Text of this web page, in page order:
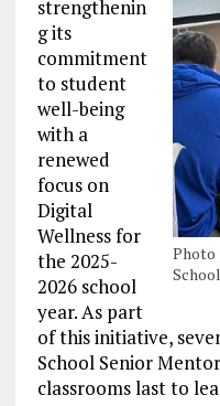
Photo
strengthenin
g its
commitment
to student
well-being
with a
renewed
focus on
Digital
Wellness for
the 2025-
2026 school
year. As part
of this initiative,
School Senior
classrooms last to